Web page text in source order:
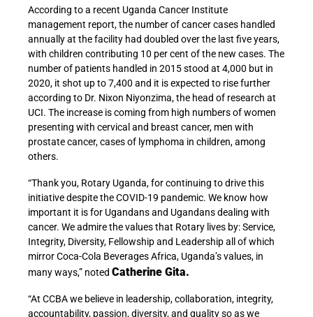
According to a recent Uganda Cancer Institute
management report, the number of cancer cases handled
annually at the facility had doubled over the last five years,
with children contributing 10 per cent of the new cases. The
number of patients handled in 2015 stood at 4,000 but in
2020, it shot up to 7,400 and it is expected to rise further
according to Dr. Nixon Niyonzima, the head of research at
UCI. The increase is coming from high numbers of women
presenting with cervical and breast cancer, men with
prostate cancer, cases of lymphoma in children, among
others.
“Thank you, Rotary Uganda, for continuing to drive this
initiative despite the COVID-19 pandemic. We know how
important it is for Ugandans and Ugandans dealing with
cancer. We admire the values that Rotary lives by: Service,
Integrity, Diversity, Fellowship and Leadership all of which
mirror Coca-Cola Beverages Africa, Uganda’s values, in
many ways,” noted Catherine Gita.
“At CCBA we believe in leadership, collaboration, integrity,
accountability, passion, diversity, and quality so as we